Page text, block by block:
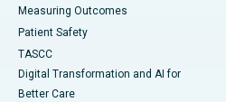
Measuring Outcomes
Patient Safety
TASCC
Digital Transformation and AI for
Better Care